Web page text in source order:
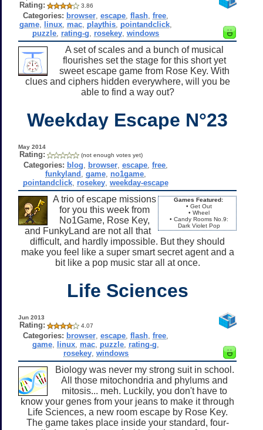
Rating: 3.86
Categories: browser ,escape ,flash ,free
game linux mac playthis pointandclick
puzzle rating-g rosekey ,windows
A set of scales and a bunch of musical
flourishes set the stage for this short yet
sweet escape game from Rose Key. With
clues and ciphers hidden everywhere, will you be
able to find a way out?
Weekday Escape N°23
May 2014
Rating: (not enough votes yet)
Categories: blog browser ,escape ,free
funkyland ,game no1game
pointandclick rosekey ,weekday-escape
Games Featured:
• Get Out
• Wheel
• Candy Rooms No.9:
Dark Violet Pop
A trio of escape missions
for you this week from
No1Game, Rose Key,
and FunkyLand are not all that
difficult, and hardly impossible. But they should
make you feel like a super smart secret agent and a
bit like a pop music star all at once.
Life Sciences
Jun 2013
Rating: 4.07
Categories: browser ,escape ,flash ,free
game linux mac puzzle rating-g
rosekey, windows
Biology was never my strong suit in school.
All those mitochondria and phylums and
mitosis... meh. Luckily, you don't have to
know your genes from your jeans to make it through
Life Sciences, a new room escape by Rose Key.
The game takes place inside your standard, four-